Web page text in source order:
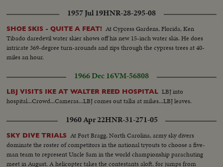
1957 Jul 19HNR-28-295-08
SHOE SKIS - QUITE A FEAT! At Cypress Gardens, Florida, Ken
Tibado daredevil water skier shows off his new 15-inch water skis. He does
intricate 369-degree turn-arounds and zips through the cypress trees at 40-
miles an hour.
1966 Dec 16VM-56808
LBJ VISITS IKE AT WALTER REED HOSPITAL LBJ into
hospital...Crowd...Cameras...LBJ comes out talks at mikes...LBJ leaves.
1960 Apr 22HNR-31-271-05
SKY DIVE TRIALS At Fort Bragg, North Carolina, army sky divers
dominate the roster of competitors in the national tryouts to choose a five-
man team to represent Uncle Sam in the world championship parachuting
meet in August. A helicopter takes the contestants aloft, for jumps from